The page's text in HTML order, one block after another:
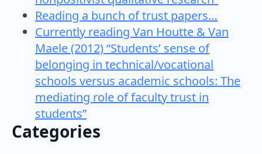
Reading a bunch of trust papers…
Currently reading Van Houtte & Van
Maele (2012) “Students’ sense of
belonging in technical/vocational
schools versus academic schools: The
mediating role of faculty trust in
students”
Categories